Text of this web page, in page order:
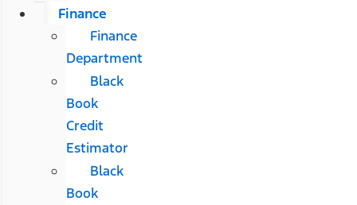
Finance
Finance
Department
Black
Book
Credit
Estimator
Black
Book